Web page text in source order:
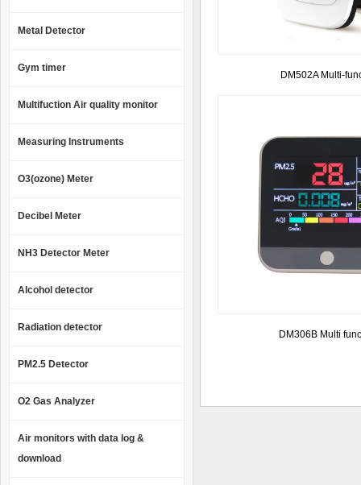
Metal Detector
Gym timer
Multifuction Air quality monitor
Measuring Instruments
O3(ozone) Meter
Decibel Meter
NH3 Detector Meter
Alcohol detector
Radiation detector
PM2.5 Detector
O2 Gas Analyzer
Air monitors with data log &
download
DM502A Multi-
DM306B Multi